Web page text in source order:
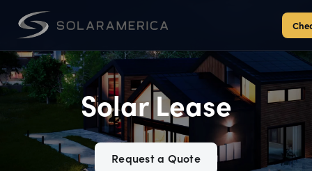
Solar Lease
Request a Quote